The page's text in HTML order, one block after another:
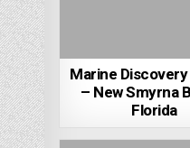
Marine
– New Smyrna
Florida